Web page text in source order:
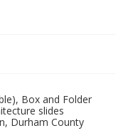
Box and Folder
slides
Durham County